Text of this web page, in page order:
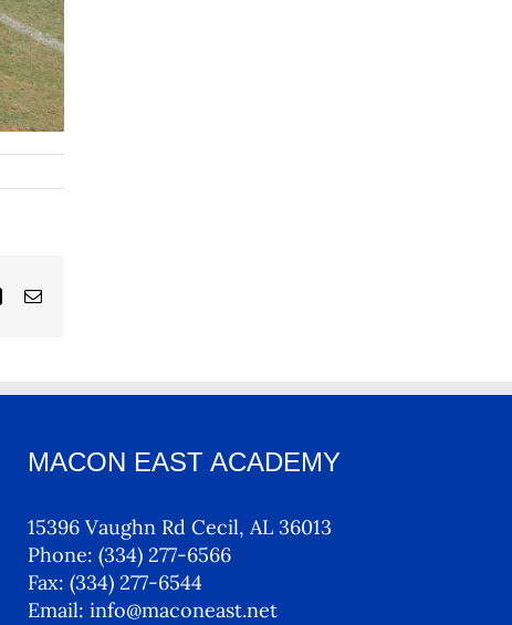
Xing Email
MACON EAST ACADEMY
15396 Vaughn Rd Cecil, AL 36013
Phone: (334) 277-6566
Fax: (334) 277-6544
Email: info@maconeast.net